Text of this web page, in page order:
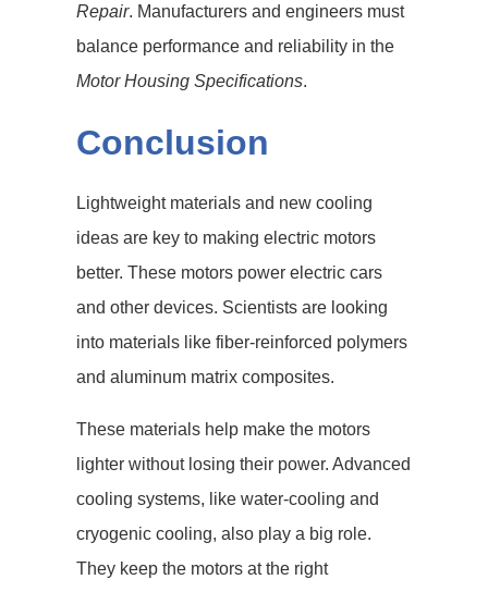
Repair. Manufacturers and engineers must
balance performance and reliability in the
Motor Housing Specifications.
Conclusion
Lightweight materials and new cooling
ideas are key to making electric motors
better. These motors power electric cars
and other devices. Scientists are looking
into materials like fiber-reinforced polymers
and aluminum matrix composites.
These materials help make the motors
lighter without losing their power. Advanced
cooling systems, like water-cooling and
cryogenic cooling, also play a big role.
They keep the motors at the right